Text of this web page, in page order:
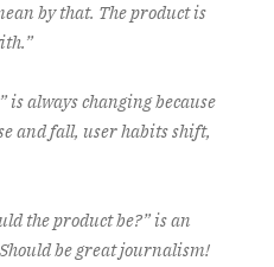
by that. The product is
is always changing because
and fall, user habits shift,
the product be?” is an
be great journalism!